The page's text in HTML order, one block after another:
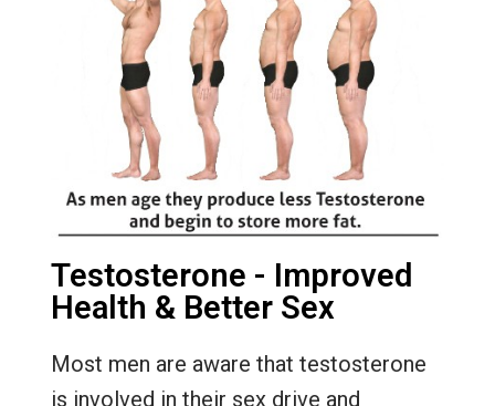
Testosterone - Improved
Health & Better Sex
Most men are aware that testosterone
is involved in their sex drive and